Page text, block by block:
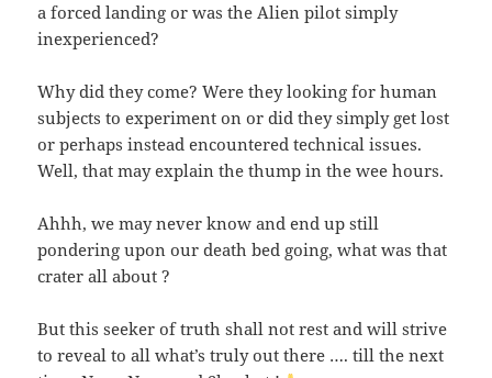
a forced landing or was the Alien pilot simply
inexperienced?
Why did they come? Were they looking for human
subjects to experiment on or did they simply get lost
or perhaps instead encountered technical issues.
Well, that may explain the thump in the wee hours.
Ahhh, we may never know and end up still
pondering upon our death bed going, what was that
crater all about ?
But this seeker of truth shall not rest and will strive
to reveal to all what’s truly out there …. till the next